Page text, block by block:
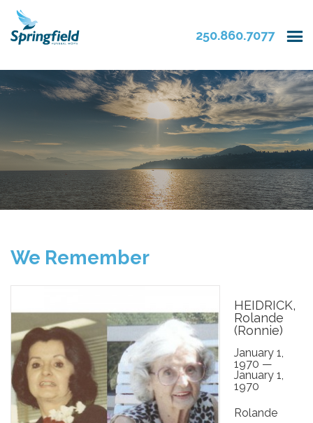
250.860.7077
We Remember
HEIDRICK,
Rolande
(Ronnie)
January 1,
1970 —
January 1,
1970
Rolande